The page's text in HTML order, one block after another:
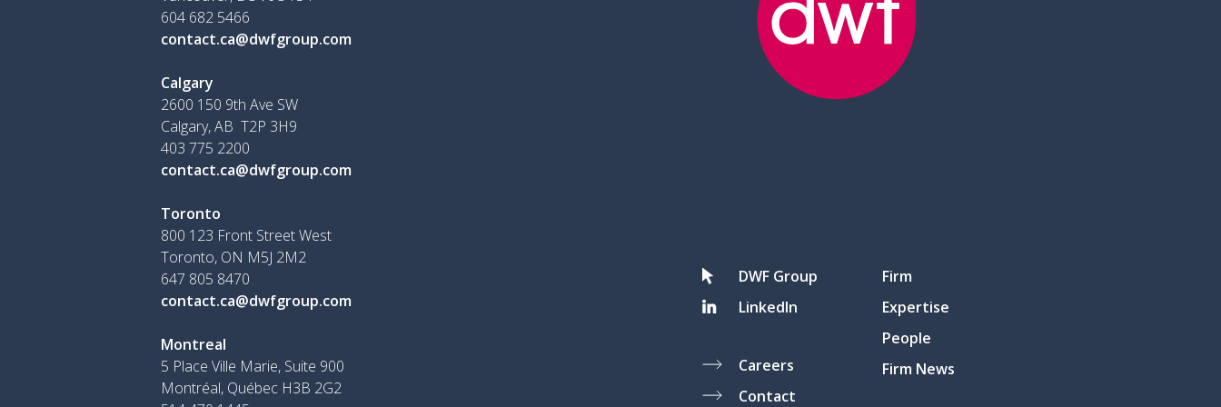
604 682 5466
contact.ca@dwfgroup.com
Calgary
2600 150 9th Ave SW
Calgary, AB T2P 3H9
403 775 2200
contact.ca@dwfgroup.com
Toronto
800 123 Front Street West
Toronto, ON M5J 2M2
647 805 8470
contact.ca@dwfgroup.com
Montreal
5 Place Ville Marie, Suite 900
Montréal, Québec H3B 2G2
DWF Group
LinkedIn
Careers
Contact
Firm
Expertise
People
Firm News